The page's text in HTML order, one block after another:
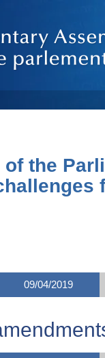
the
09/04/2019